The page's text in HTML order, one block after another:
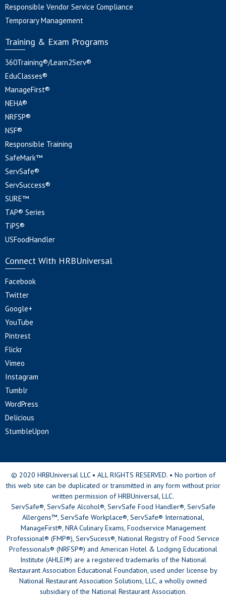
Responsible Vendor Service Compliance
Temporary Management
Training & Exam Programs
360Training®/Learn2Serv®
EduClasses®
ManageFirst®
NEHA®
NRFSP®
NSF®
Responsible Training
SafeMark™
ServSafe®
ServSuccess®
SURE™
TAP® Series
TiPS®
USFoodHandler
Connect With HRBUniversal
Facebook
Twitter
Google+
YouTube
Pintrest
Flickr
Vimeo
Instagram
Tumblr
WordPress
Delicious
StumbleUpon
© 2020 HRBUniversal LLC • ALL RIGHTS RESERVED. • No portion of
this web site can be duplicated or transmitted in any form without prior
written permission of HRBUniversal, LLC.
ServSafe®, ServSafe Alcohol®, ServSafe Food Handler®, ServSafe
Allergens™, ServSafe Workplace®, ServSafe® International,
ManageFirst®, NRA Culinary Exams, Foodservice Management
Professional® (FMP®), ServSucess®, National Registry of Food Service
Professionals® (NRFSP®) and American Hotel & Lodging Educational
Institute (AHLEI®) are a registered trademarks of the National
Restaurant Association Educational Foundation, used under license by
National Restaurant Association Solutions, LLC, a wholly owned
subsidiary of the National Restaurant Association.